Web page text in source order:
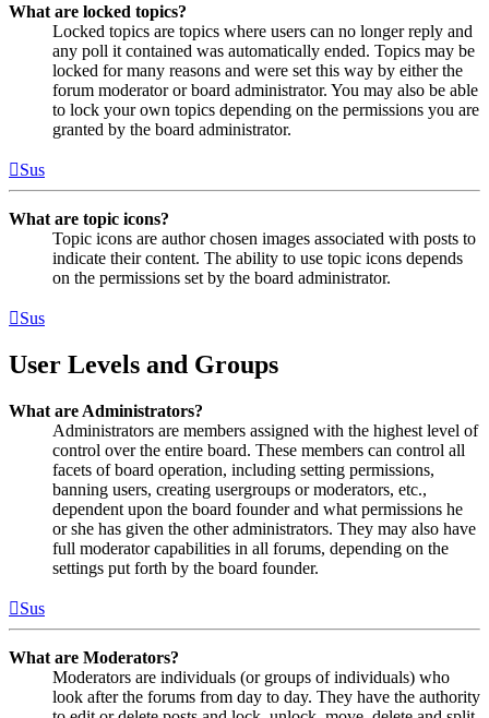
What are locked topics?
Locked topics are topics where users can no longer reply and
any poll it contained was automatically ended. Topics may be
locked for many reasons and were set this way by either the
forum moderator or board administrator. You may also be able
to lock your own topics depending on the permissions you are
granted by the board administrator.
Sus
What are topic icons?
Topic icons are author chosen images associated with posts to
indicate their content. The ability to use topic icons depends
on the permissions set by the board administrator.
Sus
User Levels and Groups
What are Administrators?
Administrators are members assigned with the highest level of
control over the entire board. These members can control all
facets of board operation, including setting permissions,
banning users, creating usergroups or moderators, etc.,
dependent upon the board founder and what permissions he
or she has given the other administrators. They may also have
full moderator capabilities in all forums, depending on the
settings put forth by the board founder.
Sus
What are Moderators?
Moderators are individuals (or groups of individuals) who
look after the forums from day to day. They have the authority